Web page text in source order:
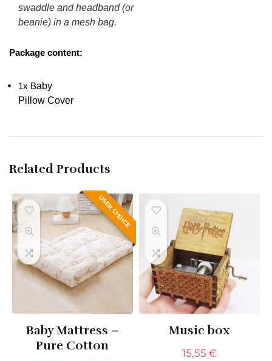
swaddle and headband (or
beanie) in a mesh bag.
Package content:
1x Baby
Pillow Cover
Related Products
USER CHOICE
Baby Mattress –
Pure Cotton
Music box
15,55 €